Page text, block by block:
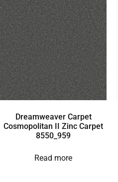
Dreamweaver Carpet
Cosmopolitan II Zinc Carpet
8550_959
Read more